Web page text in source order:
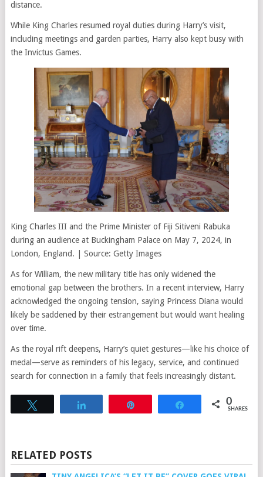
distance.
While King Charles resumed royal duties during Harry’s visit,
including meetings and garden parties, Harry also kept busy with
the Invictus Games.
King Charles III and the Prime Minister of Fiji Sitiveni Rabuka
during an audience at Buckingham Palace on May 7, 2024, in
London, England. | Source: Getty Images
As for William, the new military title has only widened the
emotional gap between the brothers. In a recent interview, Harry
acknowledged the ongoing tension, saying Princess Diana would
likely be saddened by their estrangement but would want healing
over time.
As the royal rift deepens, Harry’s quiet gestures—like his choice of
medal—serve as reminders of his legacy, service, and continued
search for connection in a family that feels increasingly distant.
Share 0
SHARES
RELATED POSTS